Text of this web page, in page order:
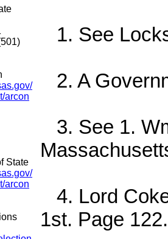
arcon
State
arcon
1. See
2. A
3. See 1.
4. Lord
1st. Page 122.